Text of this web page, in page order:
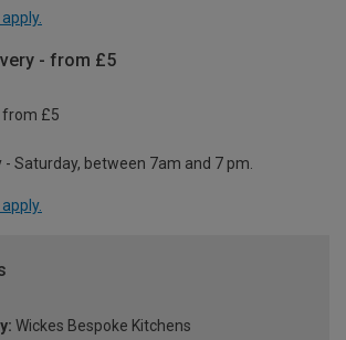
- from £5
from £5
- Saturday, between 7am and 7 pm.
Wickes Bespoke Kitchens